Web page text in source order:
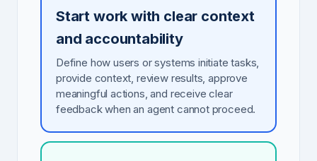
Start work with clear context
and accountability
Define how users or systems initiate tasks,
provide context, review results, approve
meaningful actions, and receive clear
feedback when an agent cannot proceed.